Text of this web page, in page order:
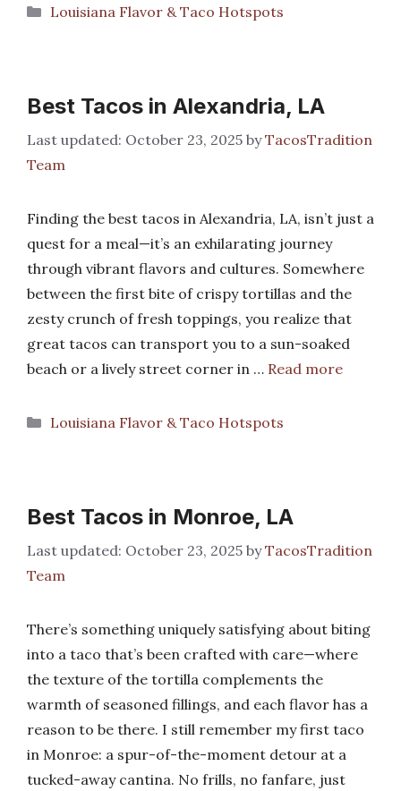
Categories
Louisiana Flavor & Taco Hotspots
Best Tacos in Alexandria, LA
October 23, 2025 byTacosTradition
Team
Finding the best tacos in Alexandria, LA, isn’t just a
quest for a meal—it’s an exhilarating journey
through vibrant flavors and cultures. Somewhere
between the first bite of crispy tortillas and the
zesty crunch of fresh toppings, you realize that
great tacos can transport you to a sun-soaked
beach or a lively street corner in … Read more
Categories
Louisiana Flavor & Taco Hotspots
Best Tacos in Monroe, LA
October 23, 2025 byTacosTradition
Team
There’s something uniquely satisfying about biting
into a taco that’s been crafted with care—where
the texture of the tortilla complements the
warmth of seasoned fillings, and each flavor has a
reason to be there. I still remember my first taco
in Monroe: a spur-of-the-moment detour at a
tucked-away cantina. No frills, no fanfare, just